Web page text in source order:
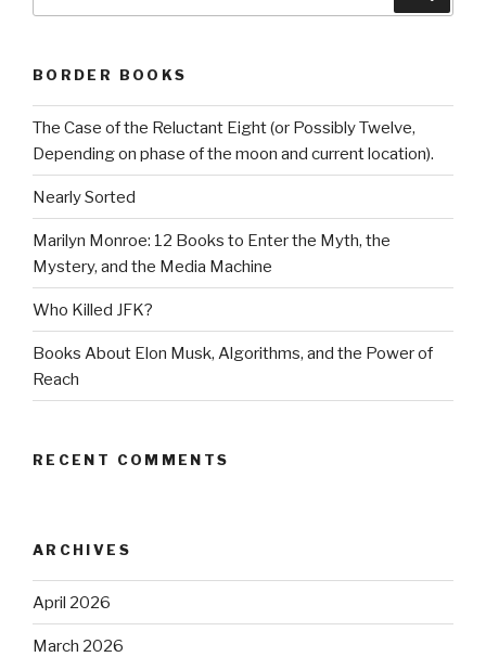
BORDER BOOKS
The Case of the Reluctant Eight (or Possibly Twelve,
Depending on phase of the moon and current location).
Nearly Sorted
Marilyn Monroe: 12 Books to Enter the Myth, the
Mystery, and the Media Machine
Who Killed JFK?
Books About Elon Musk, Algorithms, and the Power of
Reach
RECENT COMMENTS
ARCHIVES
April 2026
March 2026